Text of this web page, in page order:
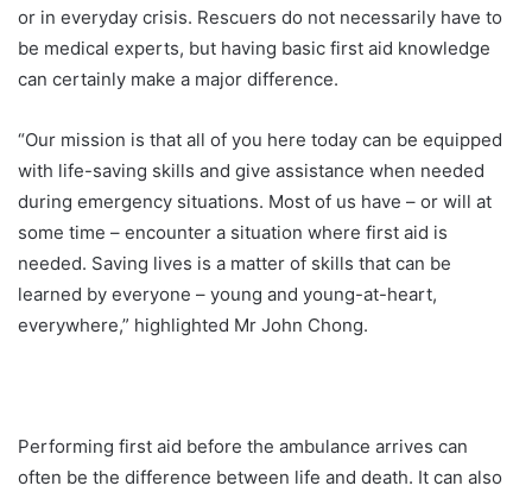
or in everyday crisis. Rescuers do not necessarily have to
be medical experts, but having basic first aid knowledge
can certainly make a major difference.
“Our mission is that all of you here today can be equipped
with life-saving skills and give assistance when needed
during emergency situations. Most of us have – or will at
some time – encounter a situation where first aid is
needed. Saving lives is a matter of skills that can be
learned by everyone – young and young-at-heart,
everywhere,” highlighted Mr John Chong.
Performing first aid before the ambulance arrives can
often be the difference between life and death. It can also